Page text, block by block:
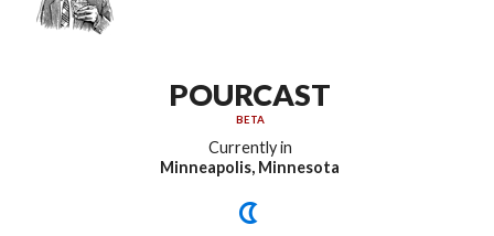
POURCAST
BETA
Currently in
Minneapolis, Minnesota